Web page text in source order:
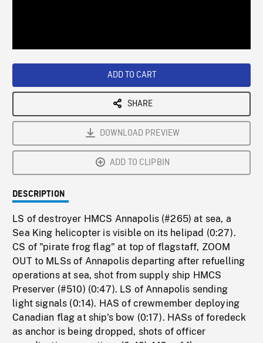
ADD TO CART
SHARE
DOWNLOAD PREVIEW
ADD TO CLIPBIN
DESCRIPTION
LS of destroyer HMCS Annapolis (#265) at sea, a
Sea King helicopter is visible on its helipad (0:27).
CS of "pirate frog flag" at top of flagstaff, ZOOM
OUT to MLSs of Annapolis departing after refuelling
operations at sea, shot from supply ship HMCS
Preserver (#510) (0:47). LS of Annapolis sending
light signals (0:14). HAS of crewmember deploying
Canadian flag at ship's bow (0:17). HASs of foredeck
as anchor is being dropped, shots of officer